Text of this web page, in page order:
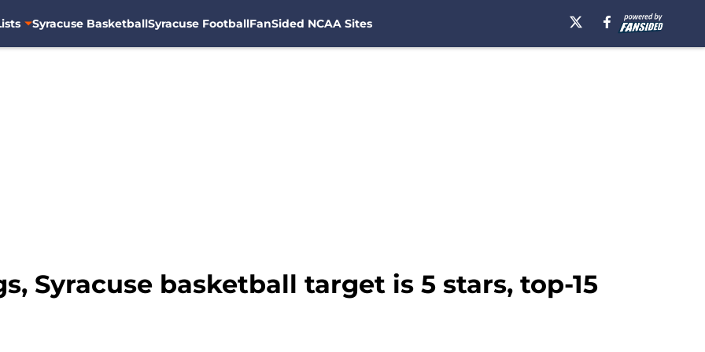
Syracuse BasketballSyracuse FootballFanSided NCAA Sites
Syracuse basketball target is 5 stars, top-15